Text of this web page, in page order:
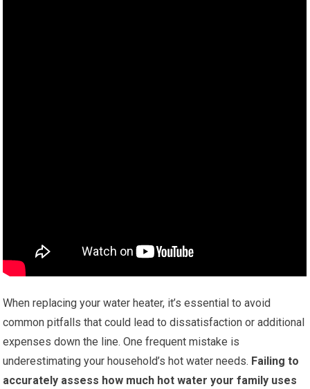
When replacing your water heater, it’s essential to avoid
common pitfalls that could lead to dissatisfaction or additional
expenses down the line. One frequent mistake is
underestimating your household’s hot water needs. Failing to
accurately assess how much hot water your family uses